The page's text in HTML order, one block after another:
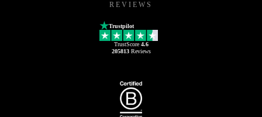
REVIEWS
Trustpilot
TrustScore 4.6
205813Reviews